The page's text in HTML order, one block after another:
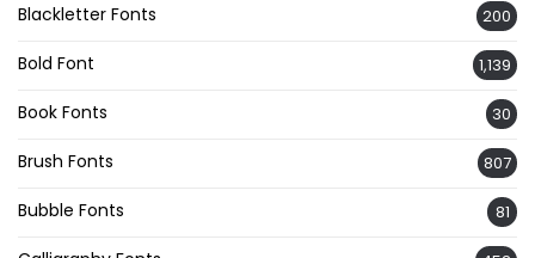
Blackletter Fonts 200
Bold Font 1,139
Book Fonts 30
Brush Fonts 807
Bubble Fonts 81